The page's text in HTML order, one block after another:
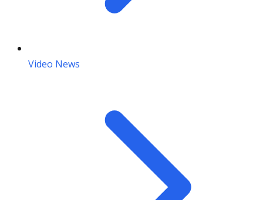
Video News